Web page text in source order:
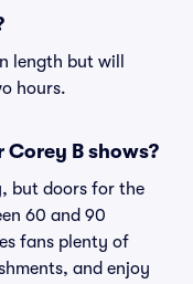
length but will
hours.
B shows?
but doors for the
60 and 90
fans plenty of
and enjoy